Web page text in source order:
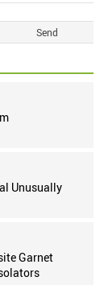
Unusually
Garnet